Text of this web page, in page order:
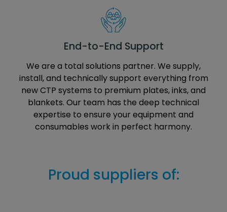
End-to-End Support
We are a total solutions partner. We supply,
install, and technically support everything from
new CTP systems to premium plates, inks, and
blankets. Our team has the deep technical
expertise to ensure your equipment and
consumables work in perfect harmony.
Proud suppliers of: